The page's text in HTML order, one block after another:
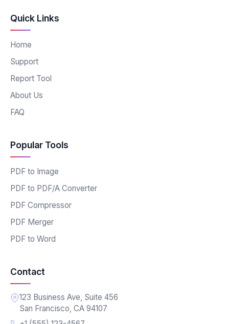
Quick Links
Home
Support
Report Tool
About Us
FAQ
Popular Tools
PDF to Image
PDF to PDF/A Converter
PDF Compressor
PDF Merger
PDF to Word
Contact
123 Business Ave, Suite 456
San Francisco, CA 94107